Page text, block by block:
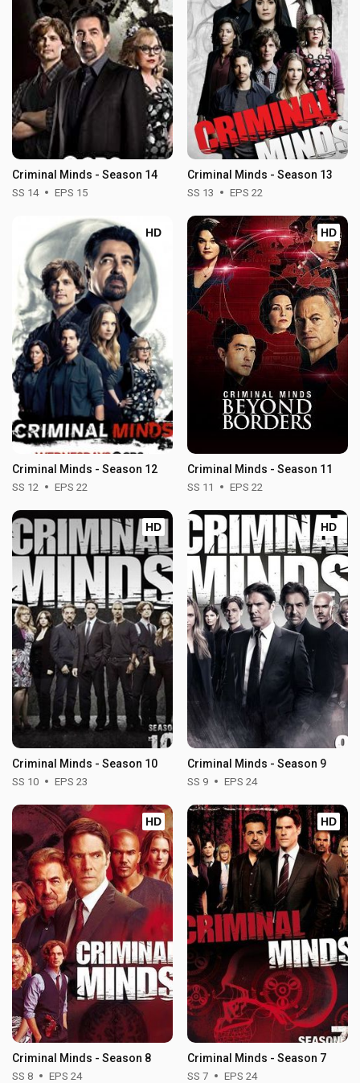
Criminal Minds - Season 14
SS 14 EPS 15
Criminal Minds - Season 13
SS 13 EPS 22
HD
Criminal Minds - Season 12
SS 12 EPS 22
HD
Criminal Minds - Season 11
SS 11 EPS 22
HD
Criminal Minds - Season 10
SS 10 EPS 23
HD
Criminal Minds - Season 9
SS 9 EPS 24
HD
Criminal Minds - Season 8
SS 8 EPS 24
HD
Criminal Minds - Season 7
SS 7 EPS 24